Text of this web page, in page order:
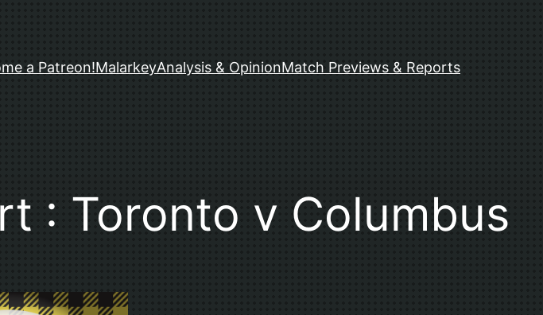
a Patreon!MalarkeyAnalysis & OpinionMatch Previews & Reports
: Toronto v Columbus